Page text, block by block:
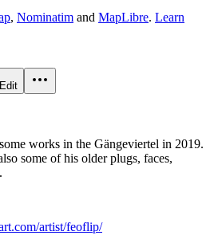
, Nominatim and MapLibre. Learn
Edit
works in the Gängeviertel in 2019.
some of his older plugs, faces,
artist/feoflip/